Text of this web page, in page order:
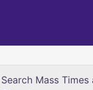
Search Mass